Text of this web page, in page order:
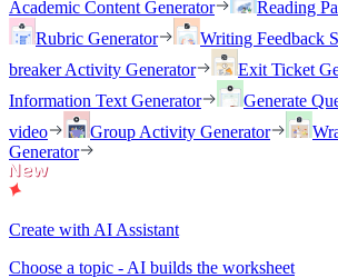
Academic Content Generator
Reading
Rubric Generator
Writing Feedback
breaker Activity Generator
Exit Ticket
Information Text Generator
Generate
video
Group Activity Generator
Generator
Create with AI Assistant
Choose a topic - AI builds the worksheet